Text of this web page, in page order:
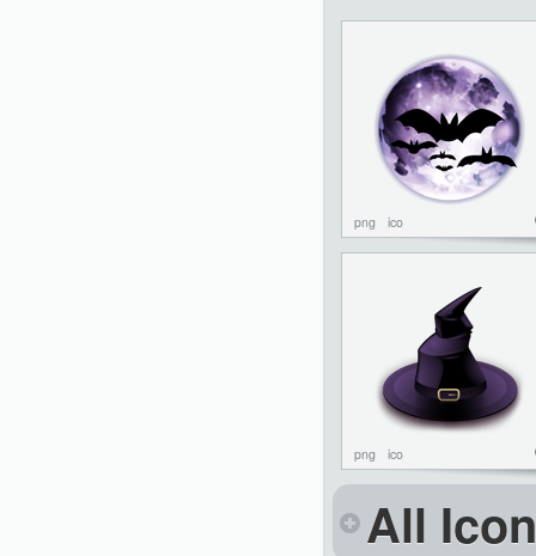
png ico
png ico
All